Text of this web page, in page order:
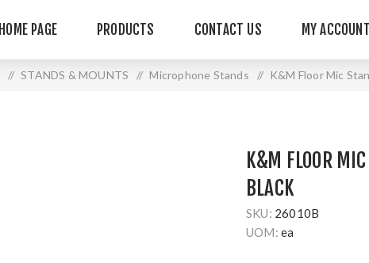
HOME PAGE PRODUCTS CONTACT US MY ACCOUNT
/ STANDS & MOUNTS / Microphone Stands / K&M Floor Mic
K&M FLOOR
BLACK
SKU: 26010B
UOM: ea